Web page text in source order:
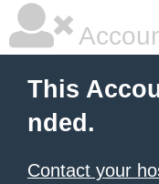
This
nded.
Contact your